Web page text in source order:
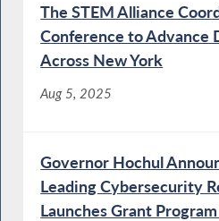
The STEM Alliance
Conference to Advance
Across New York
Aug 5, 2025
Governor Hochul
Leading Cybersecurity
Launches Grant